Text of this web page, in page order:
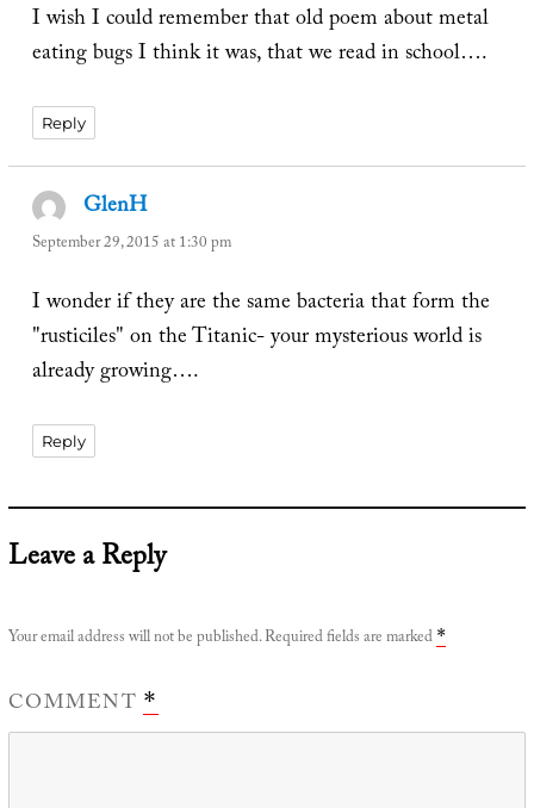
I wish I could remember that old poem about metal
eating bugs I think it was, that we read in school….
Reply
GlenHsays:
September 29, 2015 at 1:30 pm
I wonder if they are the same bacteria that form the
"rusticiles" on the Titanic- your mysterious world is
already growing….
Reply
Leave a Reply
Your email address will not be published.Required fields are marked *
COMMENT *